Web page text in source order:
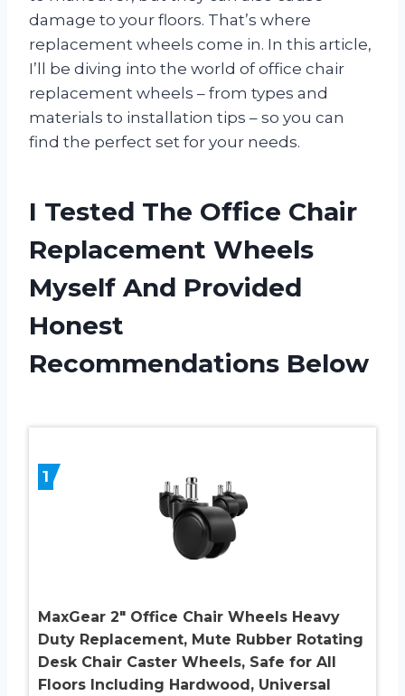
damage to your floors. That’s where
replacement wheels come in. In this article,
I’ll be diving into the world of office chair
replacement wheels – from types and
materials to installation tips – so you can
find the perfect set for your needs.
I Tested The Office Chair
Replacement Wheels
Myself And Provided
Honest
Recommendations Below
1
MaxGear 2″ Office Chair Wheels Heavy
Duty Replacement, Mute Rubber Rotating
Desk Chair Caster Wheels, Safe for All
Floors Including Hardwood, Universal